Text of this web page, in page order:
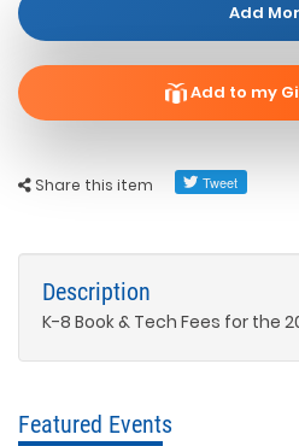
Share this item
Add
Add to my
Description
K-8 Book & Tech Fees for the
Featured Events